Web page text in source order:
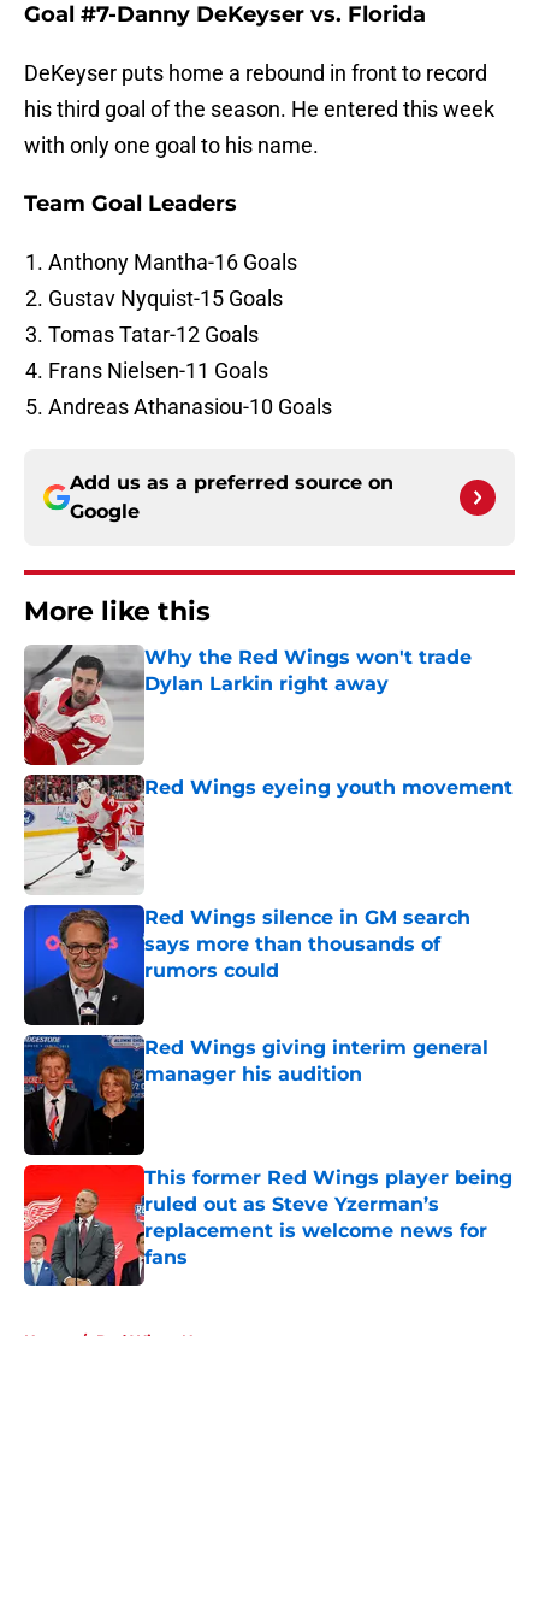
Goal #7-Danny DeKeyser vs. Florida
DeKeyser puts home a rebound in front to record
his third goal of the season. He entered this week
with only one goal to his name.
Team Goal Leaders
Anthony Mantha-16 Goals
Gustav Nyquist-15 Goals
Tomas Tatar-12 Goals
Frans Nielsen-11 Goals
Andreas Athanasiou-10 Goals
Add us as a preferred source on
Google
More like this
Why the Red Wings won't trade
Dylan Larkin right away
Red Wings eyeing youth movement
Published by on Invalid Date
Red Wings silence in GM search
says more than thousands of
rumors could
Published by on Invalid Date
Red Wings giving interim general
manager his audition
Published by on Invalid Date
This former Red Wings player being
ruled out as Steve Yzerman’s
replacement is welcome news for
fans
Published by on Invalid Date
Home / Red Wings News